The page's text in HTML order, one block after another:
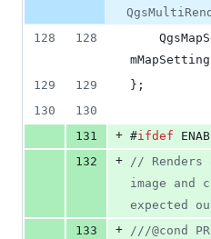
128
128
129
129
};
130
130
131
+ #ifdef
132
+ //
image and
expected
133
+ ///@cond